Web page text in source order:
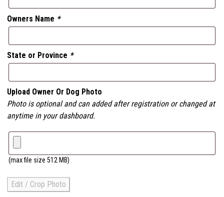
Owners Name *
State or Province *
Upload Owner Or Dog Photo
Photo is optional and can added after registration or changed at
anytime in your dashboard.
(max file size 512 MB)
Edit / Crop Photo